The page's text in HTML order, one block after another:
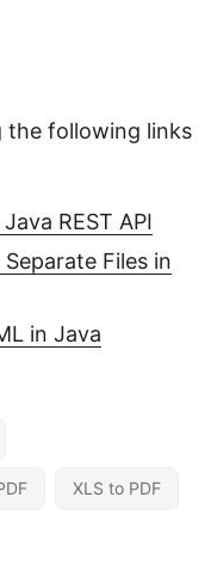
the following links
REST API
Files in
in Java
XLS to PDF